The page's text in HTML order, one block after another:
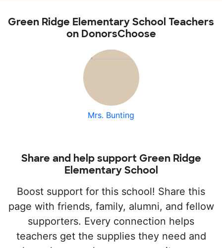
Green Ridge Elementary School Teachers
on DonorsChoose
Mrs. Bunting
Share and help support Green Ridge
Elementary School
Boost support for this school! Share this
page with friends, family, alumni, and fellow
supporters. Every connection helps
teachers get the supplies they need and